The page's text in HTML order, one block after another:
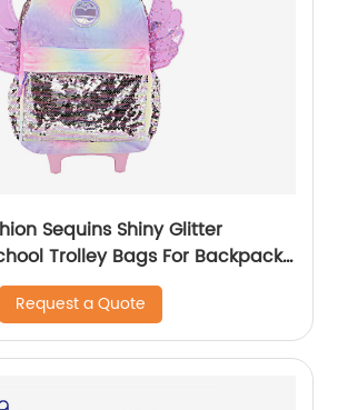
Sequins Shiny Glitter
Trolley Bags For Backpack
Cartoon Trolleys
Request a Quote